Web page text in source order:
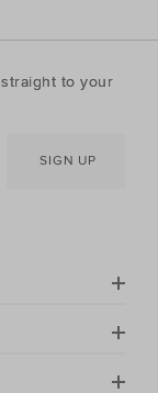
offers a
including
cashmere.
warm-
all bags.
been
to your
SIGN UP